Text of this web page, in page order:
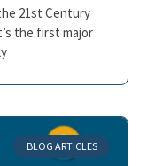
21st Century
the first major
BLOG ARTICLES